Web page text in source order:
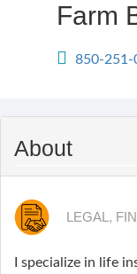
Farm
850-251-
About
LEGAL,
I specialize in life